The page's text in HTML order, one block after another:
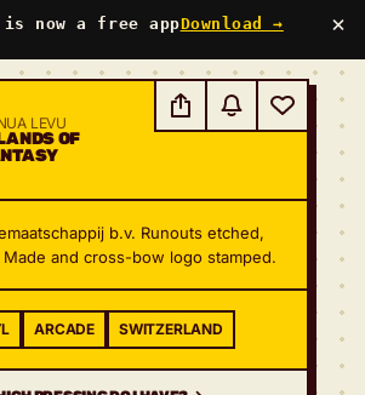
is now a free appDownload → ×